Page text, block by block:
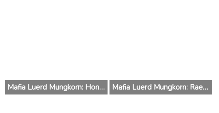
Mafia Luerd Mungkorn: Hong (Thailand) 2015 Mafia Luerd Mungkorn: Raed (Thailand) 2015